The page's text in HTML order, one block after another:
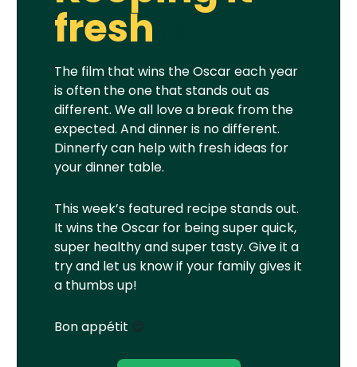
fresh
The film that wins the Oscar each year
is often the one that stands out as
different. We all love a break from the
expected. And dinner is no different.
Dinnerfy can help with fresh ideas for
your dinner table.
This week’s featured recipe stands out.
It wins the Oscar for being super quick,
super healthy and super tasty. Give it a
try and let us know if your family gives it
a thumbs up!
Bon appétit 😋